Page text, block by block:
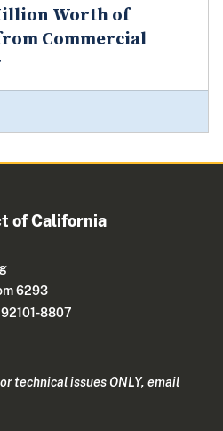
Worth of
Commercial
of California
6293
8807
technical issues ONLY, email